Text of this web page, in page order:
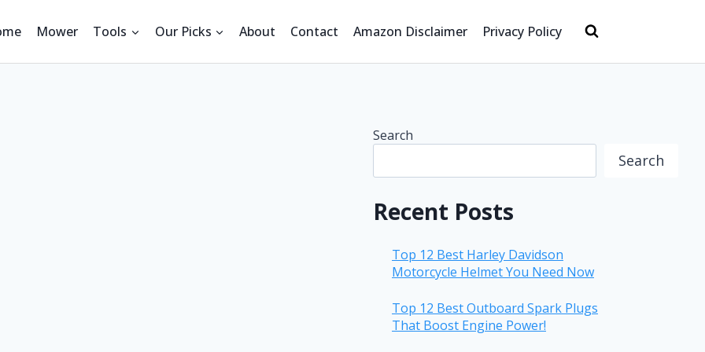
Mower Tools Our Picks About Contact Amazon Disclaimer Privacy Policy
Search
Search
Recent Posts
Top 12 Best Harley Davidson
Motorcycle Helmet You Need Now
Top 12 Best Outboard Spark Plugs
That Boost Engine Power!